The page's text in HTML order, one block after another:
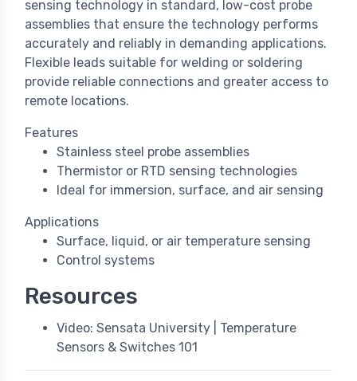
sensing technology in standard, low-cost probe
assemblies that ensure the technology performs
accurately and reliably in demanding applications.
Flexible leads suitable for welding or soldering
provide reliable connections and greater access to
remote locations.
Features
Stainless steel probe assemblies
Thermistor or RTD sensing technologies
Ideal for immersion, surface, and air sensing
Applications
Surface, liquid, or air temperature sensing
Control systems
Resources
Video: Sensata University | Temperature
Sensors & Switches 101